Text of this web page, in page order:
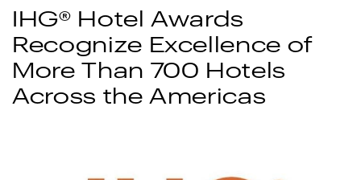
IHG® Hotel Awards
Recognize Excellence of
More Than 700 Hotels
Across the Americas